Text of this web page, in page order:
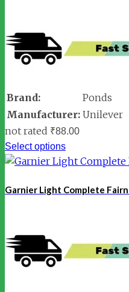
Brand:
Ponds
Manufacturer: Unilever
not rated ₹88.00
Select options
Garnier Light Complete